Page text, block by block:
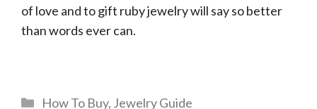
of love and to gift ruby jewelry will say so better
than words ever can.
Categories
How To Buy, Jewelry Guide